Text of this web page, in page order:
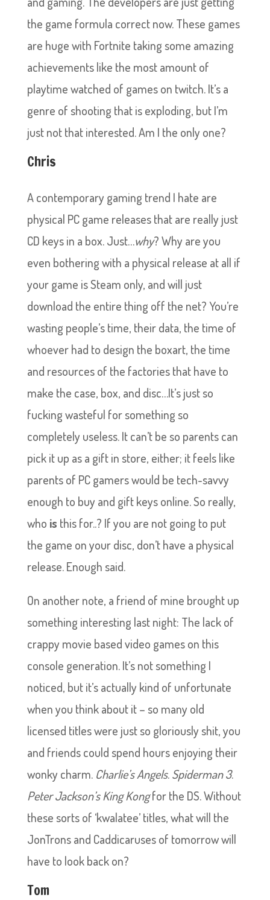
the game formula correct now. These games
are huge with Fortnite taking some amazing
achievements like the most amount of
playtime watched of games on twitch. It’s a
genre of shooting that is exploding, but I’m
just not that interested. Am I the only one?
Chris
A contemporary gaming trend I hate are
physical PC game releases that are really just
CD keys in a box. Just…why? Why are you
even bothering with a physical release at all if
your game is Steam only, and will just
download the entire thing off the net? You’re
wasting people’s time, their data, the time of
whoever had to design the boxart, the time
and resources of the factories that have to
make the case, box, and disc…It’s just so
fucking wasteful for something so
completely useless. It can’t be so parents can
pick it up as a gift in store, either; it feels like
parents of PC gamers would be tech-savvy
enough to buy and gift keys online. So really,
who is this for..? If you are not going to put
the game on your disc, don’t have a physical
release. Enough said.
On another note, a friend of mine brought up
something interesting last night: The lack of
crappy movie based video games on this
console generation. It’s not something I
noticed, but it’s actually kind of unfortunate
when you think about it – so many old
licensed titles were just so gloriously shit, you
and friends could spend hours enjoying their
wonky charm. Charlie’s Angels.Spiderman 3.
Peter Jackson’s King Kongfor the DS. Without
these sorts of ‘kwalatee’ titles, what will the
JonTrons and Caddicaruses of tomorrow will
have to look back on?
Tom